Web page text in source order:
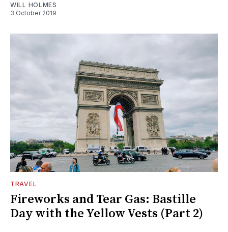
WILL HOLMES
3 October 2019
TRAVEL
Fireworks and Tear Gas: Bastille
Day with the Yellow Vests (Part 2)